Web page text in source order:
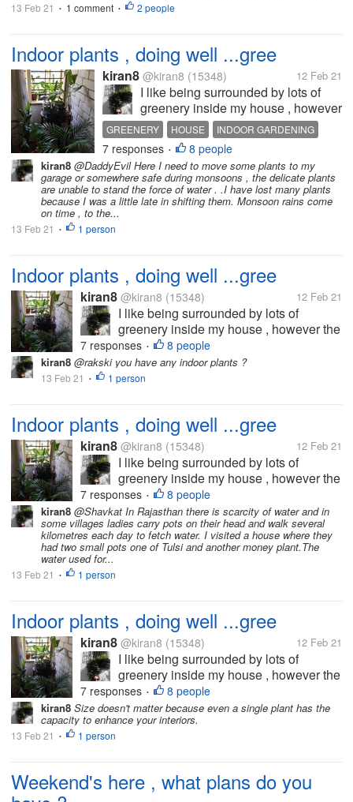
13 Feb 21 • 1 comment • 2 people
Indoor plants , doing well ...gree
kiran8 @kiran8 (15348) 12 Feb 21
I like being surrounded by lots of
greenery inside my house , however
the major requirement is that plants
require at least an hour or two of
sunlight and fresh air to thrive ...so ,
after many experiments, finallyb
have picked a...
GREENERY HOUSE
INDOOR GARDENING
PLANTS
7 responses • 8 people
kiran8 @DaddyEvil Here I need to move some plants to my
garage or somewhere safe during monsoons , the delicate plants
are unable to stand the force of water . .I have lost many plants
because I was a little late in shifting them. Monsoon rains come
on time , to the...
13 Feb 21 • 1 person
Indoor plants , doing well ...gree
kiran8 @kiran8 (15348) 12 Feb 21
I like being surrounded by lots of
greenery inside my house , however the
major requirement is that plants require
at least an hour or two of sunlight and
fresh air to thrive ...so , after many
7 responses • 8 people
kiran8 @rakski you have any indoor plants ?
13 Feb 21 • 1 person
Indoor plants , doing well ...gree
kiran8 @kiran8 (15348) 12 Feb 21
I like being surrounded by lots of
greenery inside my house , however the
major requirement is that plants require
at least an hour or two of sunlight and
fresh air to thrive ...so , after many
experiments, finallyb have picked a...
7 responses • 8 people
kiran8 @Shavkat In Rajasthan there is scarcity of water and in
some villages ladies carry pots on their head and walk several
kilometres each day to fetch water. I visited a house where they
had two small pots one of Tulsi and another money plant.The
water used for...
13 Feb 21 • 1 person
Indoor plants , doing well ...gree
kiran8 @kiran8 (15348) 12 Feb 21
I like being surrounded by lots of
greenery inside my house , however the
major requirement is that plants require
at least an hour or two of sunlight and
fresh air to thrive ...so , after many
7 responses • 8 people
kiran8 Size doesn't matter because even a single plant has the
capacity to enhance your interiors.
13 Feb 21 • 1 person
Weekend's here , what plans do you